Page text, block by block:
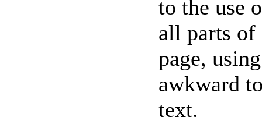
to the use
all parts of
page,
awkward
text.